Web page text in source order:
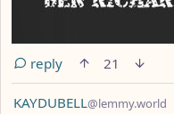
reply 21
by
KAYDUBELL@lemmy.world